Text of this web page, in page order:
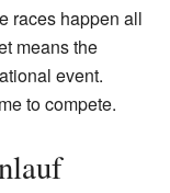
races happen all
means the
event.
to compete.